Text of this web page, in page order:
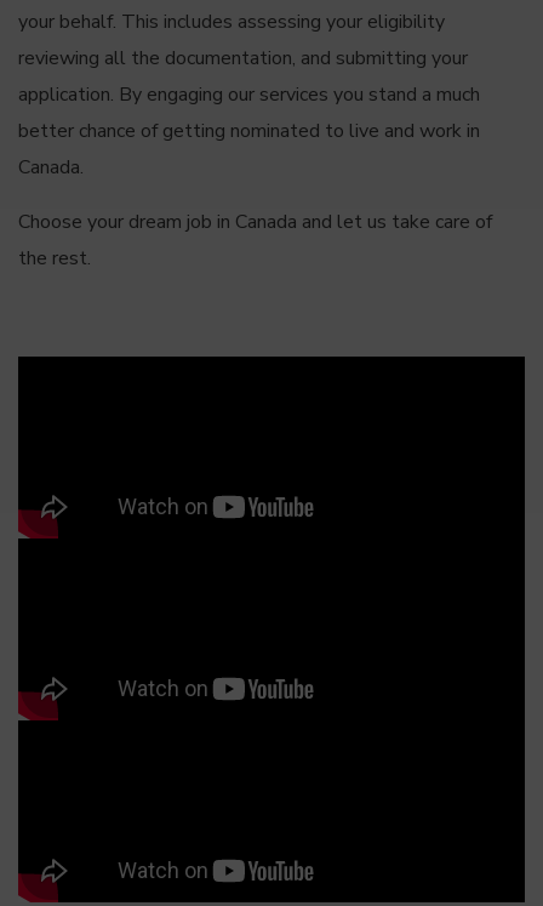
your behalf. This includes assessing your eligibility
reviewing all the documentation, and submitting your
application. By engaging our services you stand a much
better chance of getting nominated to live and work in
Canada.
Choose your dream job in Canada and let us take care of
the rest.